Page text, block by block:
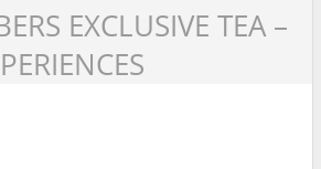
EXCLUSIVE TEA –